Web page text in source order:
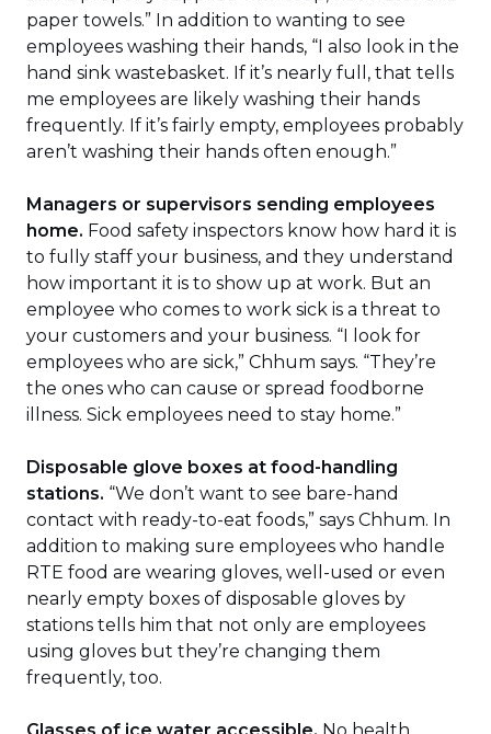
paper towels.” In addition to wanting to see
employees washing their hands, “I also look in the
hand sink wastebasket. If it’s nearly full, that tells
me employees are likely washing their hands
frequently. If it’s fairly empty, employees probably
aren’t washing their hands often enough.”
Managers or supervisors sending employees
home. Food safety inspectors know how hard it is
to fully staff your business, and they understand
how important it is to show up at work. But an
employee who comes to work sick is a threat to
your customers and your business. “I look for
employees who are sick,” Chhum says. “They’re
the ones who can cause or spread foodborne
illness. Sick employees need to stay home.”
Disposable glove boxes at food-handling
stations. “We don’t want to see bare-hand
contact with ready-to-eat foods,” says Chhum. In
addition to making sure employees who handle
RTE food are wearing gloves, well-used or even
nearly empty boxes of disposable gloves by
stations tells him that not only are employees
using gloves but they’re changing them
frequently, too.